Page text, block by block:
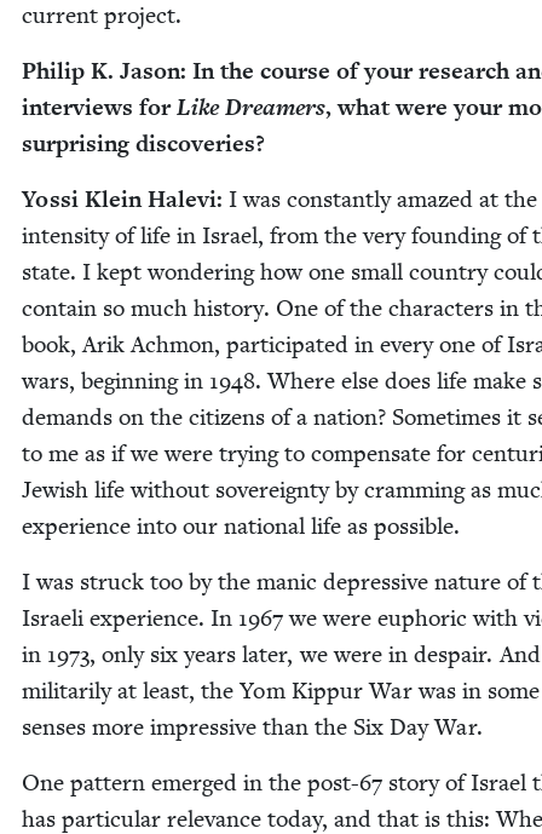
cur­rent project.
Philip K. Jason: In the course of your research
inter­views forLike Dream­ers, what were your
sur­pris­ing discoveries?
Yos­si Klein Hale­vi: I was con­stant­ly amazed at the
inten­si­ty of life in Israel, from the very found­ing of
state. I kept won­der­ing how one small coun­try
con­tain so much his­to­ry. One of the char­ac­ters in
book, Arik Achmon, par­tic­i­pat­ed in every one of
wars, begin­ning in 1948. Where else does life make
demands on the cit­i­zens of a nation? Some­times it
to me as if we were try­ing to com­pen­sate for
Jew­ish life with­out sov­er­eign­ty by cram­ming as
expe­ri­ence into our nation­al life as possible.
I was struck too by the man­ic depres­sive nature of
Israeli expe­ri­ence. In 1967we were euphor­ic with
in 1973, only six years lat­er, we were in despair.
mil­i­tar­i­ly at least, the Yom Kip­pur War was in some
sens­es more impres­sive than the Six Day War.
One pat­tern emerged in the post-67 sto­ry of Israel
has par­tic­u­lar rel­e­vance today, and that is this: